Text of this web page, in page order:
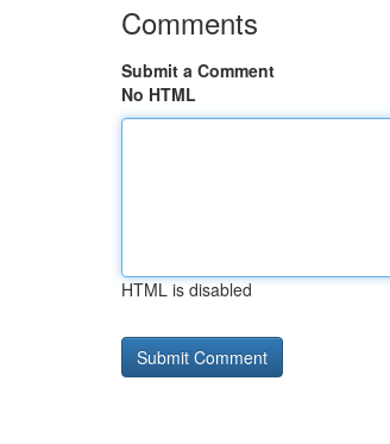
Comments
Submit a Comment
No HTML
HTML is disabled